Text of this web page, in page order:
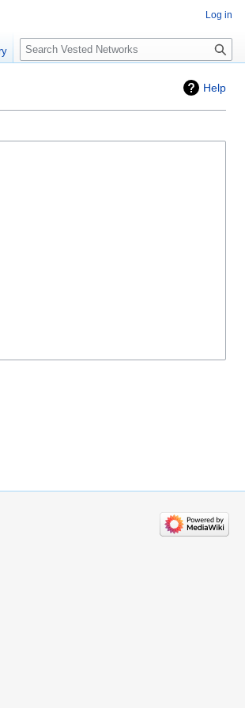
Help
Log in
Search